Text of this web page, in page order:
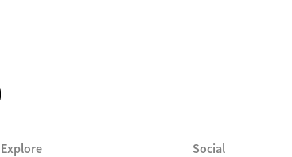
Explore
Social